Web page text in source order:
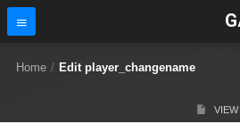
Home / Edit player_changename
VIEW